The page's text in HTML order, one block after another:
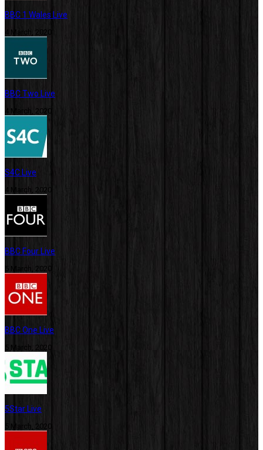
BBC 1 Wales Live
4 March, 2020
BBC Two Live
4 March, 2020
S4C Live
4 March, 2020
BBC Four Live
5 March, 2020
BBC One Live
5 March, 2020
5Star Live
5 March, 2020